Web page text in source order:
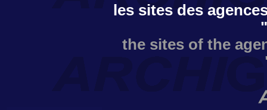
les sites des
the sites of the